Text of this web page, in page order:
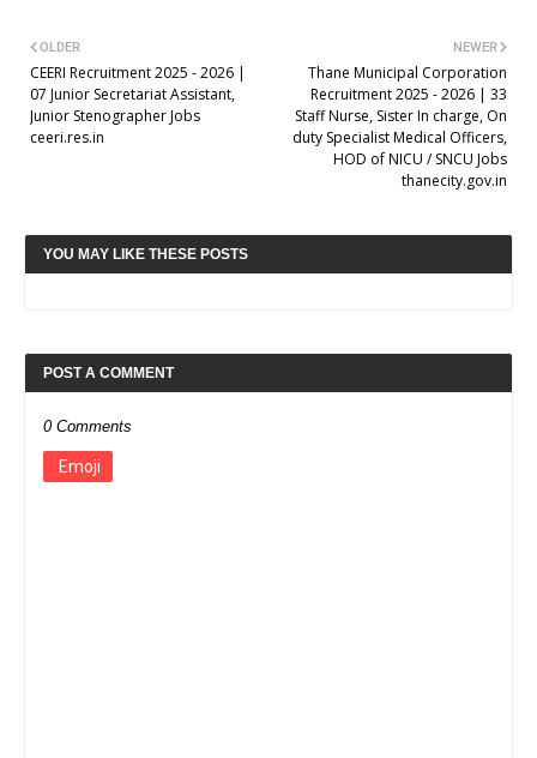
NEWER
Thane Municipal Corporation
Recruitment 2025 - 2026 | 33
Staff Nurse, Sister In charge, On
duty Specialist Medical Officers,
HOD of NICU / SNCU Jobs
thanecity.gov.in
OLDER
CEERI Recruitment 2025 - 2026 |
07 Junior Secretariat Assistant,
Junior Stenographer Jobs
ceeri.res.in
YOU MAY LIKE THESE POSTS
POST A COMMENT
0 Comments
Emoji